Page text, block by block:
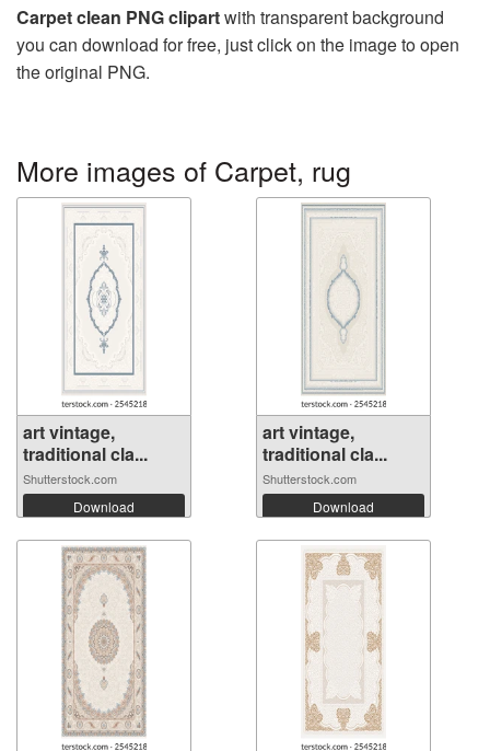
Carpet clean PNG clipartwith transparent background
you can download for free, just click on the image to open
the original PNG.
More images of Carpet, rug
art vintage,
traditional cla...
Shutterstock.com
Download
art vintage,
traditional cla...
Shutterstock.com
Download